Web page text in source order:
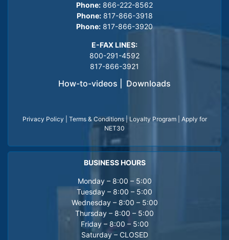
Phone: 866-222-8562
Phone: 817-866-3918
Phone: 817-866-3920
E-FAX LINES:
800-291-4592
817-866-3921
How-to-videos Downloads
Privacy Policy Terms & Conditions| Loyalty Program| Apply for
NET30
BUSINESS HOURS
Monday – 8:00 – 5:00
Tuesday – 8:00 – 5:00
Wednesday – 8:00 – 5:00
Thursday – 8:00 – 5:00
Friday – 8:00 – 5:00
Saturday – CLOSED